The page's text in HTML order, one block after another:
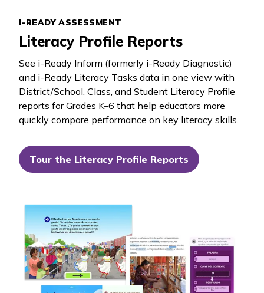
I-READY ASSESSMENT
Literacy Profile Reports
See i-Ready Inform (formerly i-Ready Diagnostic)
and i-Ready Literacy Tasks data in one view with
District/School, Class, and Student Literacy Profile
reports for Grades K–6 that help educators more
quickly compare performance on key literacy skills.
Tour the Literacy Profile Reports